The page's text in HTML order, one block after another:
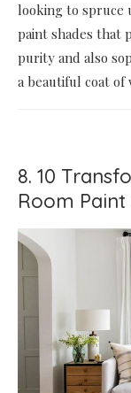
looking to spruce
paint shades that
purity and also
a beautiful coat
8. 10
Room Paint